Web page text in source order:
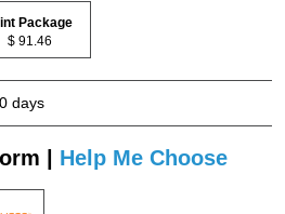
Package
$ 91.46
days
| Help Me Choose